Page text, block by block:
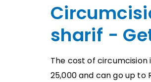
sharif -
The cost of
25,000 and can go up to